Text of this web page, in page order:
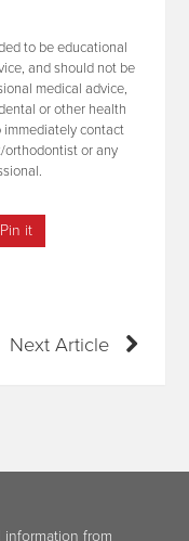
to be educational
and should not be
medical advice,
or other health
immediately contact
or any
Pin it
Next Article
from